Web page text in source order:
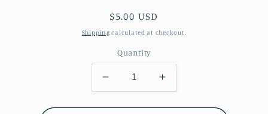
Regular
price
$5.00 USD
Shipping calculated at checkout.
Quantity
Decrease
quantity
for
Increase
quantity
for